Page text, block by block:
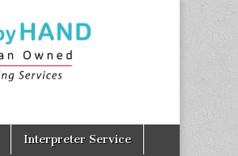
Interpreter Service